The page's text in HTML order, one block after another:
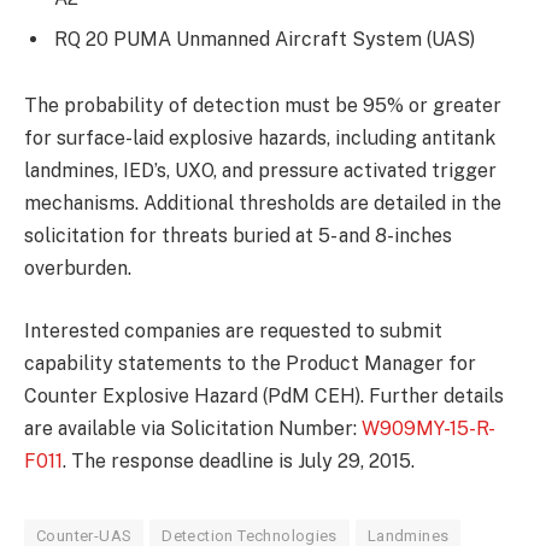
RQ 20 PUMA Unmanned Aircraft System (UAS)
The probability of detection must be 95% or greater
for surface-laid explosive hazards, including antitank
landmines, IED’s, UXO, and pressure activated trigger
mechanisms. Additional thresholds are detailed in the
solicitation for threats buried at 5- and 8-inches
overburden.
Interested companies are requested to submit
capability statements to the Product Manager for
Counter Explosive Hazard (PdM CEH). Further details
are available via Solicitation Number: W909MY-15-R-
F011. The response deadline is July 29, 2015.
Counter-UAS Detection Technologies Landmines